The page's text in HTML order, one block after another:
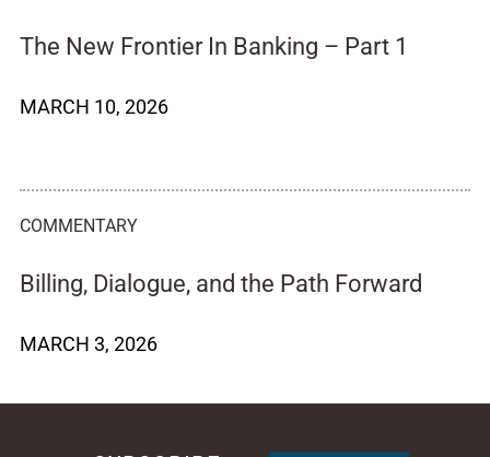
The New Frontier In Banking – Part 1
MARCH 10, 2026
COMMENTARY
Billing, Dialogue, and the Path Forward
MARCH 3, 2026